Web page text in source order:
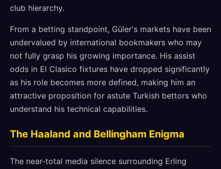
club hierarchy.
From a betting standpoint, Güler's markets have been
undervalued by international bookmakers who may
not fully grasp his growing importance. His assist
odds in El Clasico fixtures have dropped significantly
as his role becomes more defined, making him an
attractive proposition for astute Turkish bettors who
understand his technical capabilities.
The Haaland and Bellingham Enigma
The near-total media silence surrounding Erling